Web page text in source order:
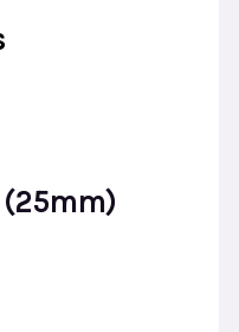
(25mm)